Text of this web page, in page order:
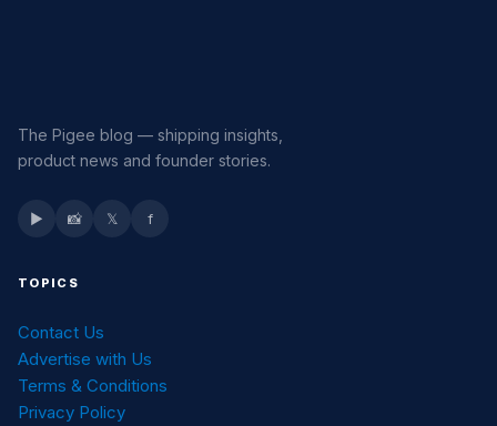
The Pigee blog — shipping insights,
product news and founder stories.
▶ 📸 𝕏 f
TOPICS
Contact Us
Advertise with Us
Terms & Conditions
Privacy Policy